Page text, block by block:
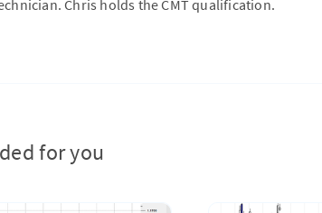
Chris holds the CMT qualification.
for you